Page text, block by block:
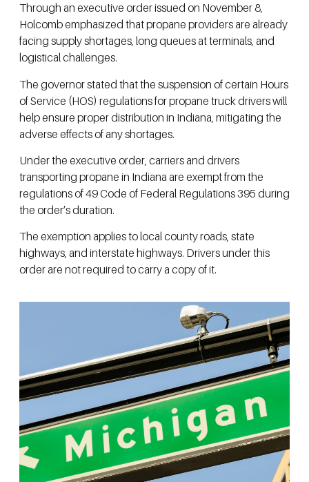
Through an executive order issued on November 8,
Holcomb emphasized that propane providers are already
facing supply shortages, long queues at terminals, and
logistical challenges.
The governor stated that the suspension of certain Hours
of Service (HOS) regulations for propane truck drivers will
help ensure proper distribution in Indiana, mitigating the
adverse effects of any shortages.
Under the executive order, carriers and drivers
transporting propane in Indiana are exempt from the
regulations of 49 Code of Federal Regulations 395 during
the order’s duration.
The exemption applies to local county roads, state
highways, and interstate highways. Drivers under this
order are not required to carry a copy of it.